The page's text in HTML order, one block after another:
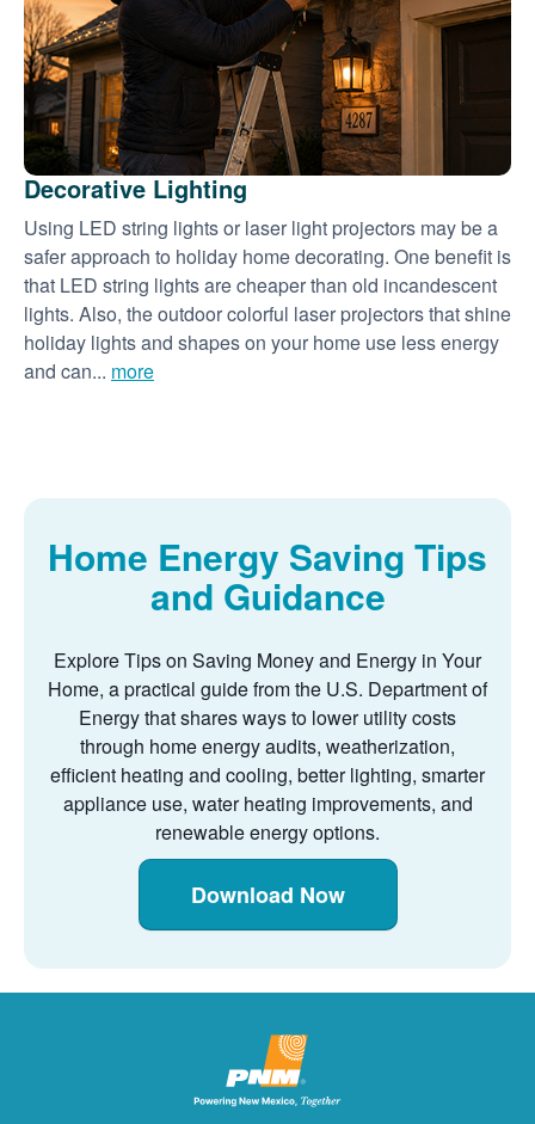
Decorative Lighting
Using LED string lights or laser light projectors may be a
safer approach to holiday home decorating. One benefit is
that LED string lights are cheaper than old incandescent
lights. Also, the outdoor colorful laser projectors that shine
holiday lights and shapes on your home use less energy
and can... more
Home Energy Saving Tips
and Guidance
Explore Tips on Saving Money and Energy in Your
Home, a practical guide from the U.S. Department of
Energy that shares ways to lower utility costs
through home energy audits, weatherization,
efficient heating and cooling, better lighting, smarter
appliance use, water heating improvements, and
renewable energy options.
Download Now